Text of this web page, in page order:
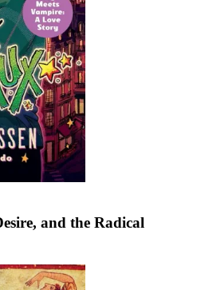
and the Radical